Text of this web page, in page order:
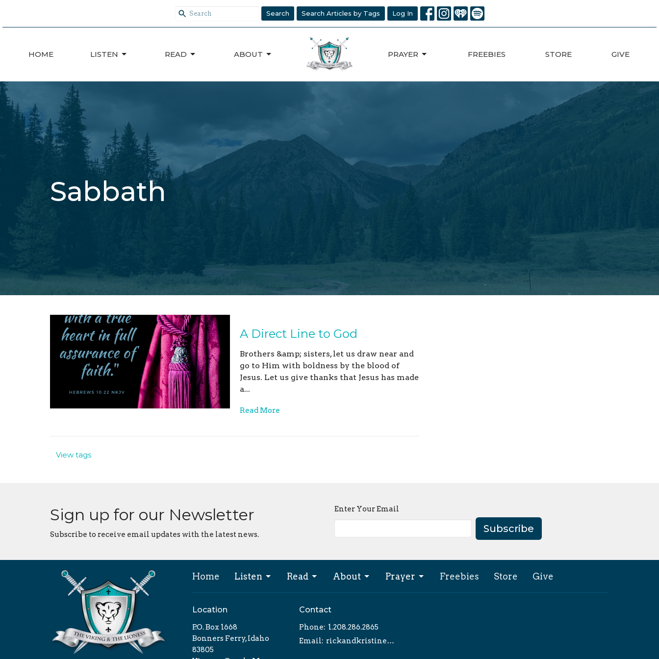
Search Search Articles by Tags Log In
HOME LISTEN READ ABOUT PRAYER FREEBIES STORE GIVE
Sabbath
A Direct Line to God
Brothers &amp; sisters, let us draw near and
go to Him with boldness by the blood of
Jesus. Let us give thanks that Jesus has made
a...
Read More
View tags
Sign up for our Newsletter
Subscribe to receive email updates with the latest news.
Enter Your Email
Subscribe
Home Listen Read About Prayer Freebies Store Give
Location
P.O. Box 1668
Bonners Ferry, Idaho
83805
Contact
Phone: 1.208.286.2865
Email: rickandkristine@tvtlm.org